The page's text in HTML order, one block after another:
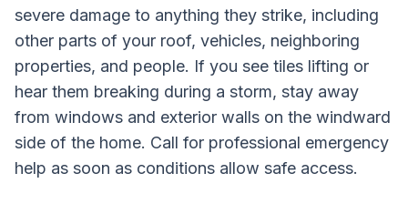
severe damage to anything they strike, including
other parts of your roof, vehicles, neighboring
properties, and people. If you see tiles lifting or
hear them breaking during a storm, stay away
from windows and exterior walls on the windward
side of the home. Call for professional emergency
help as soon as conditions allow safe access.